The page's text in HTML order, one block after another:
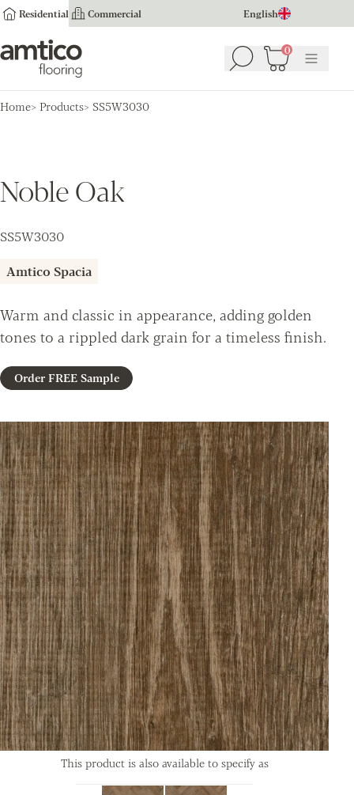
Residential Commercial English
Amtico Flooring Search 0
Basket (0)
Menu
Home Products SS5W3030
Noble Oak
SS5W3030
Amtico Spacia
Warm and classic in appearance, adding golden
tones to a rippled dark grain for a timeless finish.
Order FREE Sample
This product is also available to specify as